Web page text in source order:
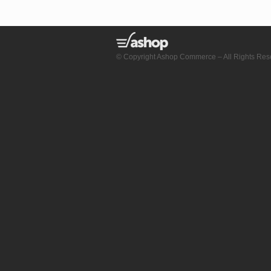
© Copyright Ashop Commerce – All Rights